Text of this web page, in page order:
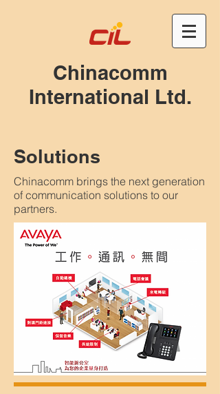
Chinacomm
International Ltd.
Solutions
Chinacomm brings the next generation
of communication solutions to our
partners.